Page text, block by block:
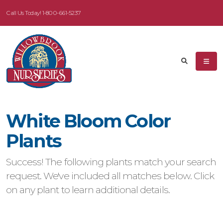
Call Us Today! 1-800-661-5237
White Bloom Color
Plants
Success! The following plants match your search
request. We've included all matches below. Click
on any plant to learn additional details.